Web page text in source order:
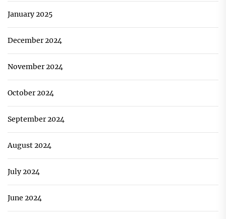
January 2025
December 2024
November 2024
October 2024
September 2024
August 2024
July 2024
June 2024